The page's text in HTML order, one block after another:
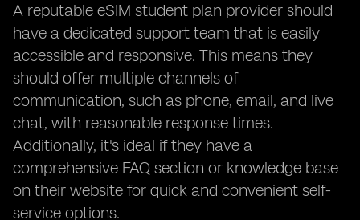
A reputable eSIM student plan provider should
have a dedicated support team that is easily
accessible and responsive. This means they
should offer multiple channels of
communication, such as phone, email, and live
chat, with reasonable response times.
Additionally, it's ideal if they have a
comprehensive FAQ section or knowledge base
on their website for quick and convenient self-
service options.